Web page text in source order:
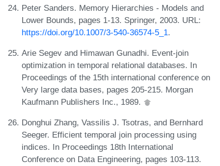
Peter Sanders. Memory Hierarchies - Models and
Lower Bounds, pages 1-13. Springer, 2003. URL:
https://doi.org/10.1007/3-540-36574-5_1.
Arie Segev and Himawan Gunadhi. Event-join
optimization in temporal relational databases. In
Proceedings of the 15th international conference on
Very large data bases, pages 205-215. Morgan
Kaufmann Publishers Inc., 1989.
Donghui Zhang, Vassilis J. Tsotras, and Bernhard
Seeger. Efficient temporal join processing using
indices. In Proceedings 18th International
Conference on Data Engineering, pages 103-113.